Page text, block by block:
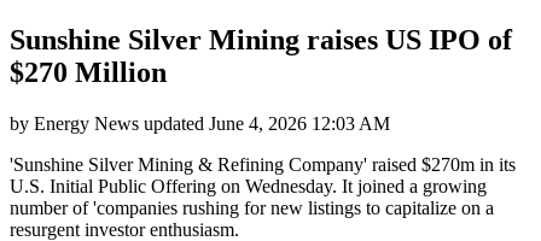
Sunshine Silver Mining raises US IPO of
$270 Million
by Energy News updated June 4, 2026 12:03 AM
'Sunshine Silver Mining & Refining Company' raised $270m in its
U.S. Initial Public Offering on Wednesday. It joined a growing
number of 'companies rushing for new listings to capitalize on a
resurgent investor enthusiasm.